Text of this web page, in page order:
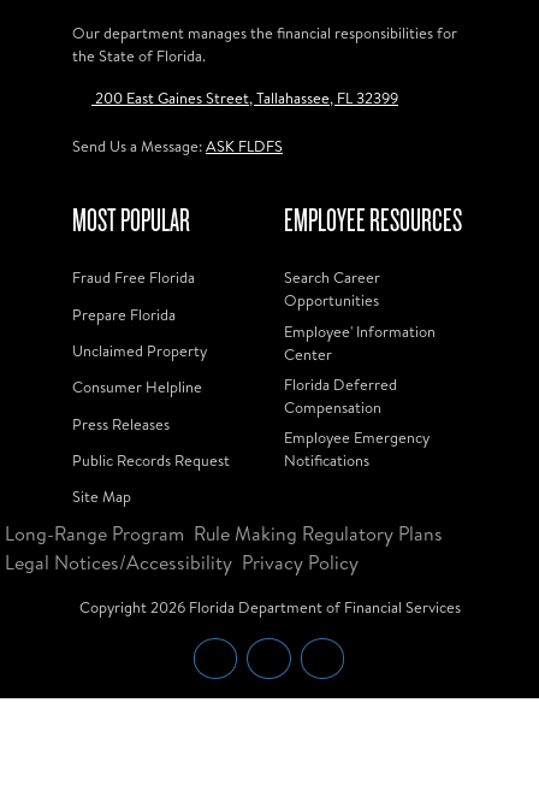
Our department manages the financial responsibilities for
the State of Florida.
200 East Gaines Street, Tallahassee, FL 32399
Send Us a Message:ASK FLDFS
MOST POPULAR
Fraud Free Florida
Prepare Florida
Unclaimed Property
Consumer Helpline
Press Releases
Public Records Request
Site Map
EMPLOYEE RESOURCES
Search Career
Opportunities
Employee' Information
Center
Florida Deferred
Compensation
Employee Emergency
Notifications
Long-Range Program Rule Making Regulatory Plans
Legal Notices/Accessibility Privacy Policy
Copyright2026Florida Department of Financial Services